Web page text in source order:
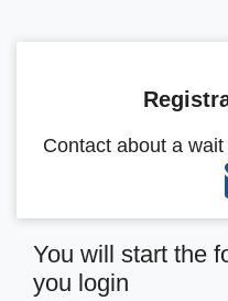
Contact about a
You will start the
you login